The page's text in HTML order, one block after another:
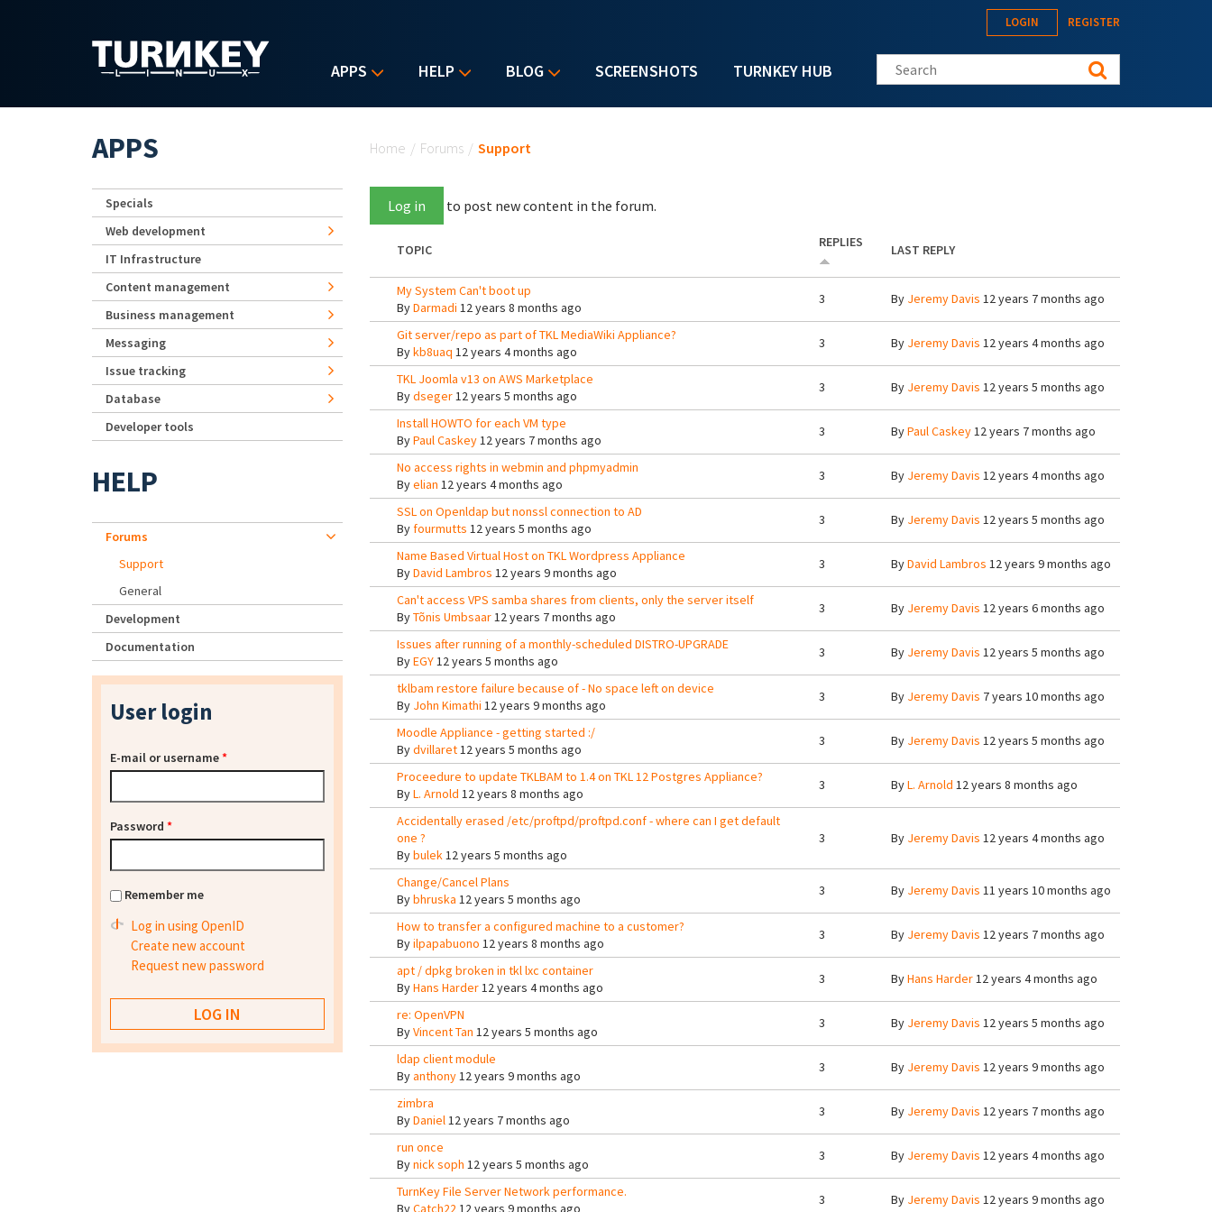
APPS HELP BLOG SCREENSHOTS TURNKEY HUB
LOGIN REGISTER
Search this site
Home / Forums / Support
Log in to post new content in the forum.
TOPIC REPLIES LAST REPLY
My System Can't boot up
ByDarmadi 12 years 8 months ago
3 By Jeremy Davis 12 years 7 months ago
Git server/repo as part of TKL MediaWiki Appliance?
Bykb8uaq 12 years 4 months ago
3 By Jeremy Davis 12 years 4 months ago
TKL Joomla v13 on AWS Marketplace
Bydseger12 years 5 months ago
3 By Jeremy Davis 12 years 5 months ago
Install HOWTO for each VM type
ByPaul Caskey12 years 7 months ago
3 ByPaul Caskey12 years 7 months ago
No access rights in webmin and phpmyadmin
Byelian 12 years 4 months ago
3 By Jeremy Davis 12 years 4 months ago
SSL on Openldap but nonssl connection to AD
Byfourmutts 12 years 5 months ago
3 By Jeremy Davis 12 years 5 months ago
Name Based Virtual Host on TKL Wordpress Appliance
ByDavid Lambros 12 years 9 months ago
3 ByDavid Lambros 12 years 9 months ago
Can't access VPS samba shares from clients, only the server itself
ByTõnis Umbsaar12 years 7 months ago
3 By Jeremy Davis 12 years 6 months ago
Issues after running of a monthly-scheduled DISTRO-UPGRADE
ByEGY12 years 5 months ago
3 By Jeremy Davis 12 years 5 months ago
tklbam restore failure because of - No space left on device
By John Kimathi 12 years 9 months ago
3 By Jeremy Davis 7 years 10 months ago
Moodle Appliance - getting started :/
Bydvillaret12 years 5 months ago
3 By Jeremy Davis 12 years 5 months ago
Proceedure to update TKLBAM to 1.4 on TKL 12 Postgres Appliance?
ByL. Arnold 12 years 8 months ago
3 ByL. Arnold 12 years 8 months ago
Accidentally erased /etc/proftpd/proftpd.conf - where can I get default
one ?
Bybulek12 years 5 months ago
3 By Jeremy Davis 12 years 4 months ago
Change/Cancel Plans
Bybhruska 12 years 5 months ago
3 By Jeremy Davis 11 years 10 months ago
How to transfer a configured machine to a customer?
Byilpapabuono 12 years 8 months ago
3 By Jeremy Davis 12 years 7 months ago
apt / dpkg broken in tkl lxc container
ByHans Harder12 years 4 months ago
3 ByHans Harder12 years 4 months ago
re: OpenVPN
ByVincent Tan 12 years 5 months ago
3 By Jeremy Davis 12 years 5 months ago
ldap client module
Byanthony12 years 9 months ago
3 By Jeremy Davis 12 years 9 months ago
zimbra
ByDaniel12 years 7 months ago
3 By Jeremy Davis 12 years 7 months ago
run once
Bynick soph 12 years 5 months ago
3 By Jeremy Davis 12 years 4 months ago
TurnKey File Server Network performance.
ByCatch2212 years 9 months ago
3 By Jeremy Davis 12 years 9 months ago
APPS
Specials
Web development
IT Infrastructure
Content management
Business management
Messaging
Issue tracking
Database
Developer tools
HELP
Forums
Support
General
Development
Documentation
User login
E-mail or username*
Password *
Remember me
Log in using OpenID
Create new account
Request new password